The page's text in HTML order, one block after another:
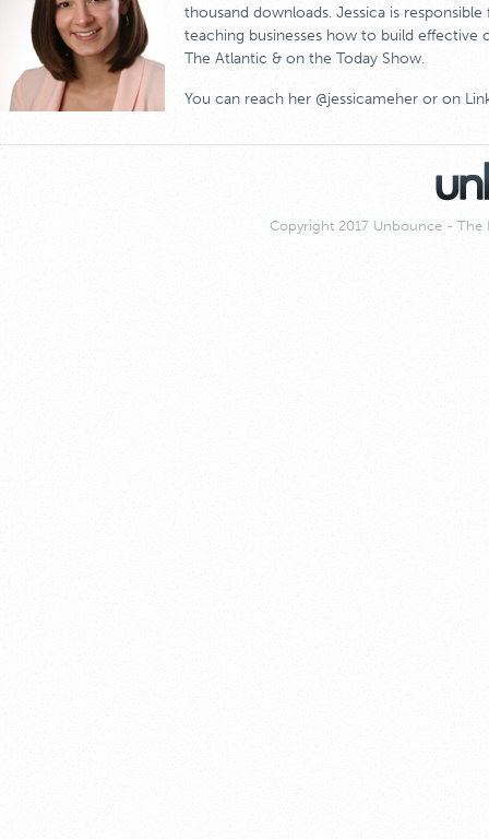
Copyright 2017 Unbounce - The
thousand downloads. Jessica is
teaching businesses how to build effective
The Atlantic & on the Today Show.
You can reach her @jessicameher or on